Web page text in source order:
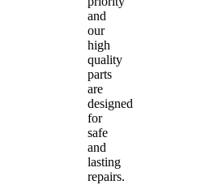
and
our
high
quality
parts
are
designed
for
safe
and
lasting
repairs.